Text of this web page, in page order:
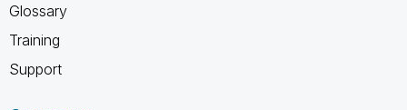
Glossary
Training
Support